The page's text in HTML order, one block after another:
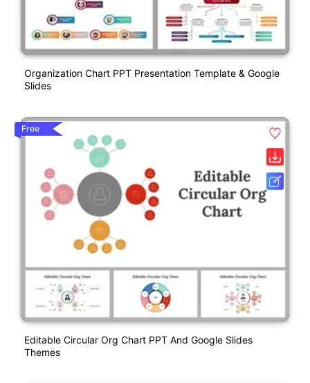
Organization Chart PPT Presentation Template & Google
Slides
Free
Editable Circular Org Chart PPT And Google Slides
Themes